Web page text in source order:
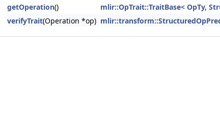
getOperation() mlir::OpTrait::TraitBase< OpTy,
verifyTrait(Operation *op)